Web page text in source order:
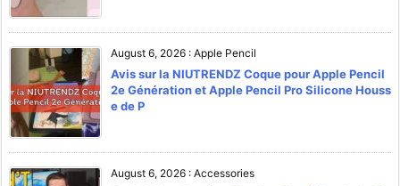
August 6, 2026 : Apple Pencil
Avis sur la NIUTRENDZ Coque pour Apple Pencil
2e Génération et Apple Pencil Pro Silicone Houss
e de P
August 6, 2026 : Accessories